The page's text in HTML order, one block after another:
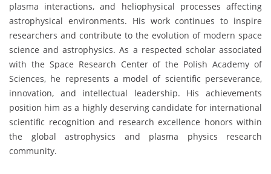
plasma interactions, and heliophysical processes affecting
astrophysical environments. His work continues to inspire
researchers and contribute to the evolution of modern space
science and astrophysics. As a respected scholar associated
with the Space Research Center of the Polish Academy of
Sciences, he represents a model of scientific perseverance,
innovation, and intellectual leadership. His achievements
position him as a highly deserving candidate for international
scientific recognition and research excellence honors within
the global astrophysics and plasma physics research
community.